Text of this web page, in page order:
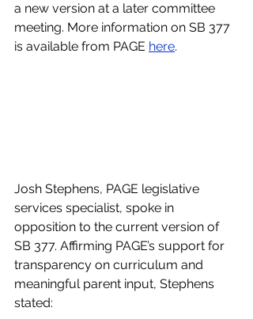
a new version at a later committee
meeting. More information on SB 377
is available from PAGE here.
Josh Stephens, PAGE legislative
services specialist, spoke in
opposition to the current version of
SB 377. Affirming PAGE’s support for
transparency on curriculum and
meaningful parent input, Stephens
stated: